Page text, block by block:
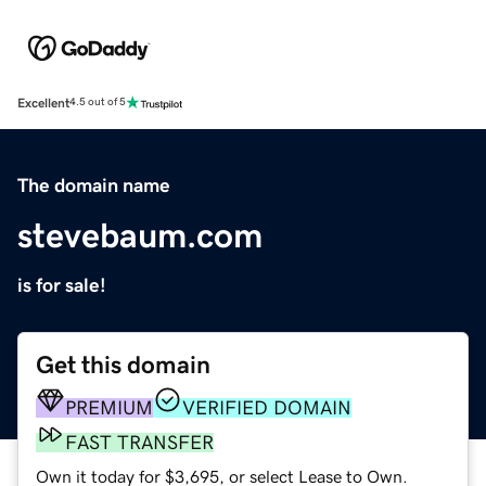
Excellent4.5 out of 5
The domain name
stevebaum.com
is for sale!
Get this domain
PREMIUM
VERIFIED DOMAIN
FAST TRANSFER
Own it today for $3,695, or select Lease to Own.